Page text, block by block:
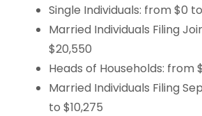
Single Individuals: from $0
Married Individuals Filing
$20,550
Heads of Households: from
Married Individuals Filing
to $10,275